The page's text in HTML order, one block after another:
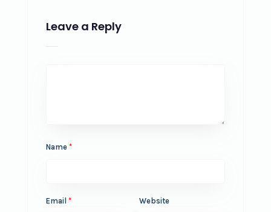
Leave a Reply
Name *
Email * Website